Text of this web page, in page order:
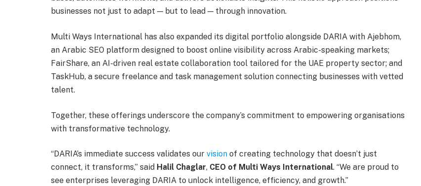
businesses not just to adapt — but to lead — through innovation.
Multi Ways International has also expanded its digital portfolio alongside DARIA with Ajebhom,
an Arabic SEO platform designed to boost online visibility across Arabic-speaking markets;
FairShare, an AI-driven real estate collaboration tool tailored for the UAE property sector; and
TaskHub, a secure freelance and task management solution connecting businesses with vetted
talent.
Together, these offerings underscore the company’s commitment to empowering organisations
with transformative technology.
“DARIA’s immediate success validates our vision of creating technology that doesn’t just
connect, it transforms,” said Halil Chaglar, CEO of Multi Ways International. “We are proud to
see enterprises leveraging DARIA to unlock intelligence, efficiency, and growth.”